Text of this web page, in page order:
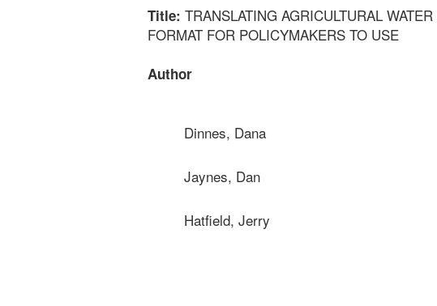
Title: TRANSLATING AGRICULTURAL
FORMAT FOR POLICYMAKERS TO USE
Author
Dinnes, Dana
Jaynes, Dan
Hatfield, Jerry